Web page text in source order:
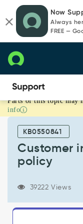
page
content
chat
Now
Always
FREE —
Customer
instance
rename
Support
Parts of this topic may
info
KB0550841
Customer
policy
39222 Views